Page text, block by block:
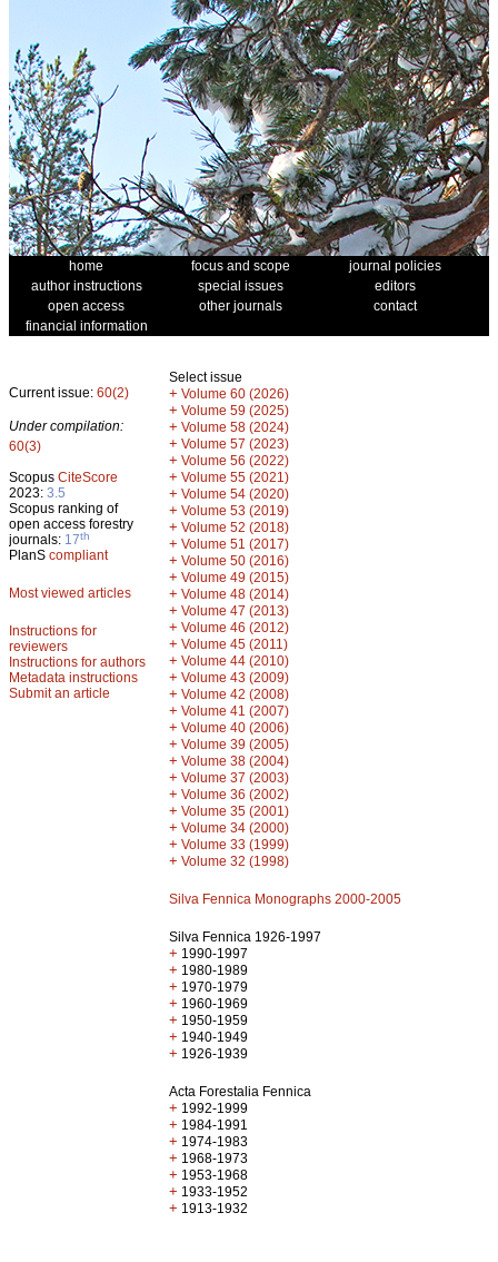
home focus and scope
journal policies
author instructions
special issues
editors
open access
other journals
contact
financial information
Current issue: 60(2)
Under compilation:
60(3)
Scopus CiteScore
2023: 3.5
Scopus ranking of
open access forestry
journals: 17th
PlanS compliant
Most viewed articles
Instructions for
reviewers
Instructions for authors
Metadata instructions
Submit an article
Select issue
+ Volume 60 (2026)
+ Volume 59 (2025)
+ Volume 58 (2024)
+ Volume 57 (2023)
+ Volume 56 (2022)
+ Volume 55 (2021)
+ Volume 54 (2020)
+ Volume 53 (2019)
+ Volume 52 (2018)
+ Volume 51 (2017)
+ Volume 50 (2016)
+ Volume 49 (2015)
+ Volume 48 (2014)
+ Volume 47 (2013)
+ Volume 46 (2012)
+ Volume 45 (2011)
+ Volume 44 (2010)
+ Volume 43 (2009)
+ Volume 42 (2008)
+ Volume 41 (2007)
+ Volume 40 (2006)
+ Volume 39 (2005)
+ Volume 38 (2004)
+ Volume 37 (2003)
+ Volume 36 (2002)
+ Volume 35 (2001)
+ Volume 34 (2000)
+ Volume 33 (1999)
+ Volume 32 (1998)
Silva Fennica Monographs 2000-2005
Silva Fennica 1926-1997
+ 1990-1997
+ 1980-1989
+ 1970-1979
+ 1960-1969
+ 1950-1959
+ 1940-1949
+ 1926-1939
Acta Forestalia Fennica
+ 1992-1999
+ 1984-1991
+ 1974-1983
+ 1968-1973
+ 1953-1968
+ 1933-1952
+ 1913-1932